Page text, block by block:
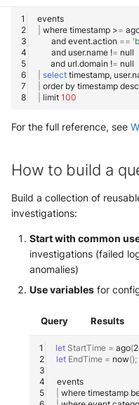
where timestamp >=
and event.action ==
and user.name !=
and url.domain !=
select timestamp,
order by timestamp
limit 100
For the full reference, see
How to build a
Build a collection of
investigations:
Start with common
investigations (failed
anomalies)
Use variables for
Query Results
let StartTime = ago(
let EndTime = now();
where timestamp